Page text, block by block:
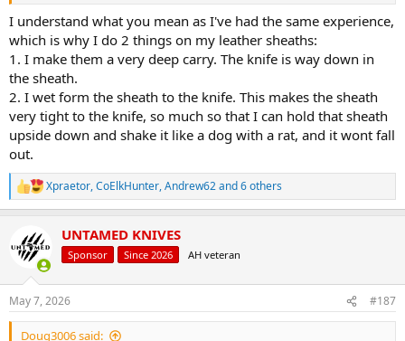
I understand what you mean as I've had the same experience,
which is why I do 2 things on my leather sheaths:
1. I make them a very deep carry. The knife is way down in
the sheath.
2. I wet form the sheath to the knife. This makes the sheath
very tight to the knife, so much so that I can hold that sheath
upside down and shake it like a dog with a rat, and it wont fall
out.
R
e
t
s
:
Xpraetor,CoElkHunter,Andrew62and 6 others
UNTAMED KNIVES
Sponsor Since 2026 AH veteran
May 7, 2026 #187
Doug3006 said: